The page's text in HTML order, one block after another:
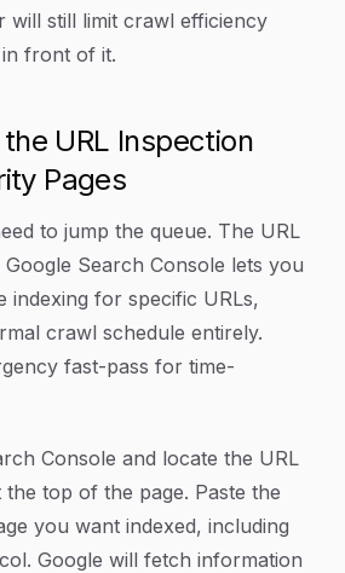
will still limit crawl efficiency
front of it.
URL Inspection
Pages
to jump the queue. The URL
Search Console lets you
indexing for specific URLs,
crawl schedule entirely.
fast-pass for time-
Console and locate the URL
top of the page. Paste the
you want indexed, including
Google will fetch information